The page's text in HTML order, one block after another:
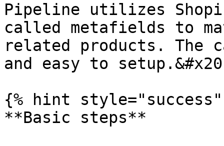
Pipeline utilizes
called metafields to
related products.
and easy to
{% hint style="success"
**Basic steps**